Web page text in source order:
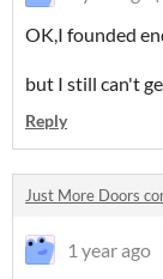
OK,I founded
but I still can't
Reply
Just More Doors
1 year ago